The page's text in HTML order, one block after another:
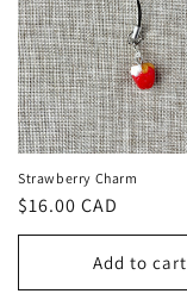
Strawberry Charm
Regular
price
$16.00 CAD
Add to cart